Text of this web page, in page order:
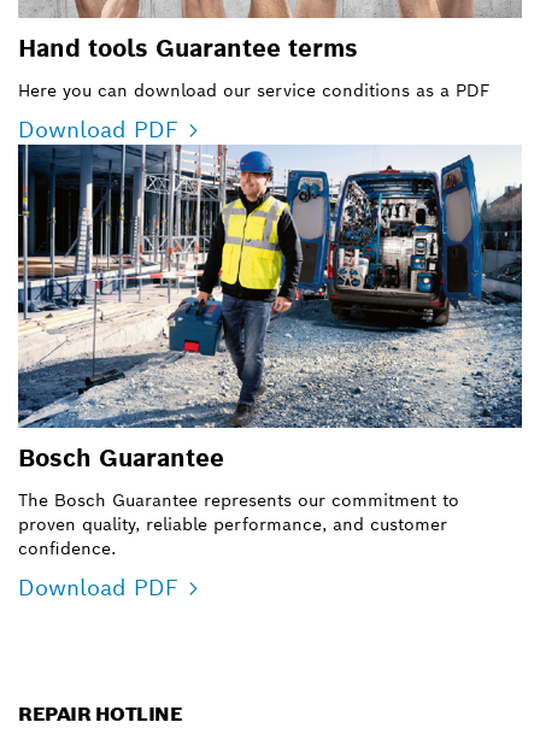
Hand tools Guarantee terms
Here you can download our service conditions as a PDF
Download PDF
Bosch Guarantee
The Bosch Guarantee represents our commitment to
proven quality, reliable performance, and customer
confidence.
Download PDF
REPAIR HOTLINE